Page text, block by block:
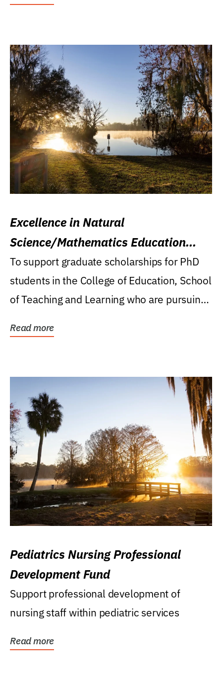
Excellence in Natural
Science/Mathematics Education
Research Award
To support graduate scholarships for PhD
students in the College of Education, School
of Teaching and Learning who are pursuing
Read more
Pediatrics Nursing Professional
Development Fund
Support professional development of
nursing staff within pediatric services
Read more